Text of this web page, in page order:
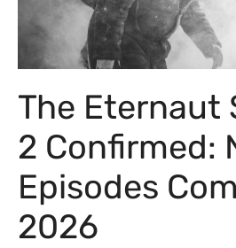
The Eternaut
2 Confirmed:
Episodes
2026